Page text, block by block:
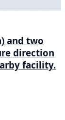
and two
direction
facility.